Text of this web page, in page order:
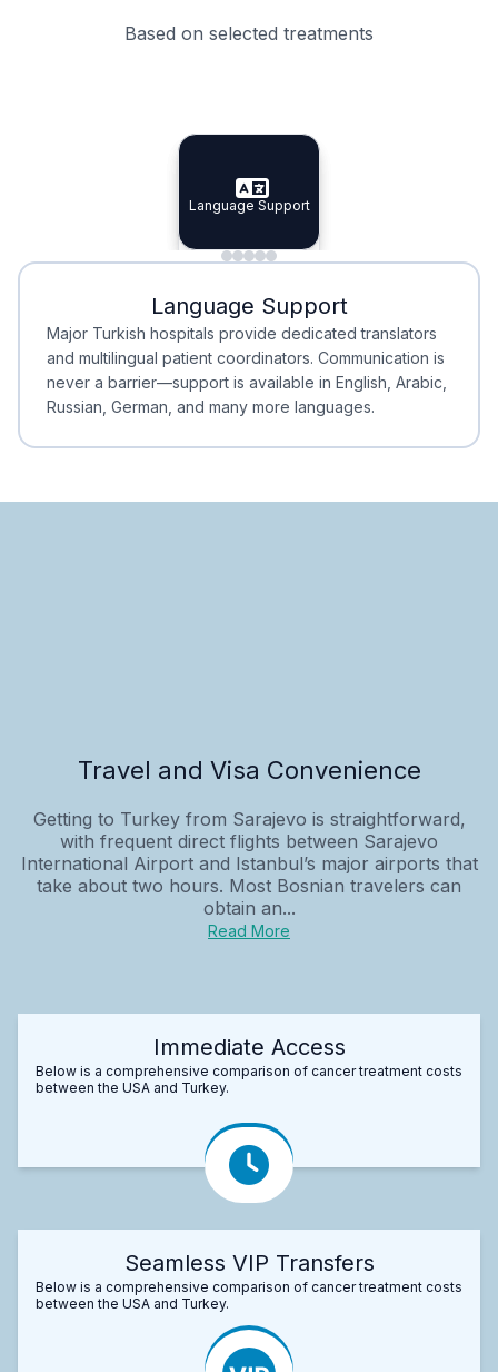
Based on selected treatments
Specialist Doctors
Specialist Doctors
Integrated Planning
Integrated
Language Support
Language Support
Minimal Waiting
Minimal Waiting
Accreditation
Accreditation
Language Support
Major Turkish hospitals provide dedicated translators
and multilingual patient coordinators. Communication is
never a barrier—support is available in English, Arabic,
Russian, German, and many more languages.
Travel and Visa Convenience
Getting to Turkey from Sarajevo is straightforward,
with frequent direct flights between Sarajevo
International Airport and Istanbul’s major airports that
take about two hours. Most Bosnian travelers can
obtain an...
Read More
Immediate Access
Below is a comprehensive comparison of cancer treatment costs
between the USA and Turkey.
Seamless VIP Transfers
Below is a comprehensive comparison of cancer treatment costs
between the USA and Turkey.